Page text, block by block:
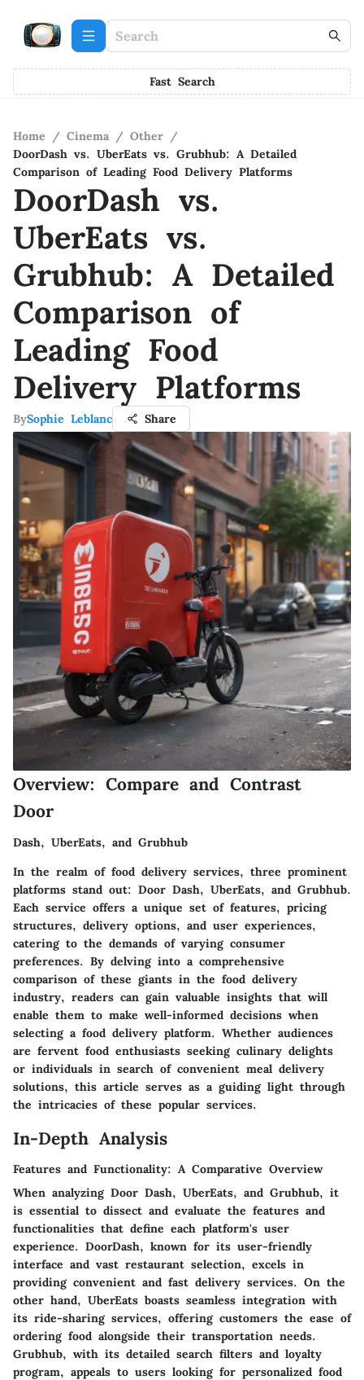
Fast Search
Home / Cinema / Other /
DoorDash vs. UberEats vs. Grubhub: A Detailed
Comparison of Leading Food Delivery Platforms
DoorDash vs.
UberEats vs.
Grubhub: A Detailed
Comparison of
Leading Food
Delivery Platforms
BySophie Leblanc Share
Overview: Compare and Contrast
Door
Dash, UberEats, and Grubhub
In the realm of food delivery services, three prominent
platforms stand out: Door Dash, UberEats, and Grubhub.
Each service offers a unique set of features, pricing
structures, delivery options, and user experiences,
catering to the demands of varying consumer
preferences. By delving into a comprehensive
comparison of these giants in the food delivery
industry, readers can gain valuable insights that will
enable them to make well-informed decisions when
selecting a food delivery platform. Whether audiences
are fervent food enthusiasts seeking culinary delights
or individuals in search of convenient meal delivery
solutions, this article serves as a guiding light through
the intricacies of these popular services.
In-Depth Analysis
Features and Functionality: A Comparative Overview
When analyzing Door Dash, UberEats, and Grubhub, it
is essential to dissect and evaluate the features and
functionalities that define each platform's user
experience. DoorDash, known for its user-friendly
interface and vast restaurant selection, excels in
providing convenient and fast delivery services. On the
other hand, UberEats boasts seamless integration with
its ride-sharing services, offering customers the ease of
ordering food alongside their transportation needs.
Grubhub, with its detailed search filters and loyalty
program, appeals to users looking for personalized food